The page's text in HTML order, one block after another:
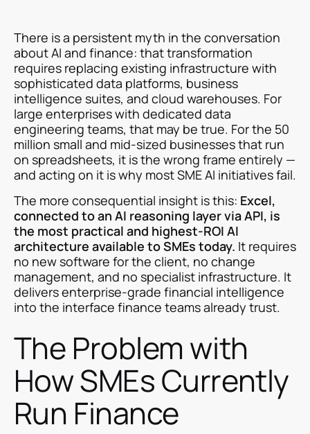
There is a persistent myth in the conversation
about AI and finance: that transformation
requires replacing existing infrastructure with
sophisticated data platforms, business
intelligence suites, and cloud warehouses. For
large enterprises with dedicated data
engineering teams, that may be true. For the 50
million small and mid-sized businesses that run
on spreadsheets, it is the wrong frame entirely —
and acting on it is why most SME AI initiatives fail.
The more consequential insight is this: Excel,
connected to an AI reasoning layer via API, is
the most practical and highest-ROI AI
architecture available to SMEs today. It requires
no new software for the client, no change
management, and no specialist infrastructure. It
delivers enterprise-grade financial intelligence
into the interface finance teams already trust.
The Problem with
How SMEs Currently
Run Finance